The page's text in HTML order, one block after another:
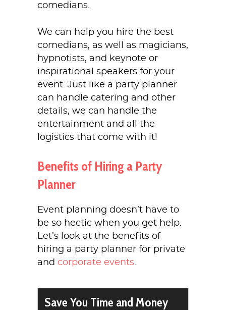
comedians.
We can help you hire the best
comedians, as well as magicians,
hypnotists, and keynote or
inspirational speakers for your
event. Just like a party planner
can handle catering and other
details, we can handle the
entertainment and all the
logistics that come with it!
Benefits of Hiring a Party
Planner
Event planning doesn’t have to
be so hectic when you get help.
Let’s look at the benefits of
hiring a party planner for private
and corporate events.
Save You Time and Money